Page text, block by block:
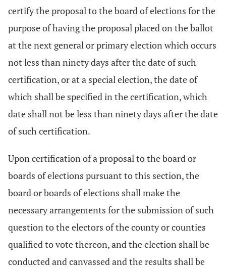
certify the proposal to the board of elections for the
purpose of having the proposal placed on the ballot
at the next general or primary election which occurs
not less than ninety days after the date of such
certification, or at a special election, the date of
which shall be specified in the certification, which
date shall not be less than ninety days after the date
of such certification.
Upon certification of a proposal to the board or
boards of elections pursuant to this section, the
board or boards of elections shall make the
necessary arrangements for the submission of such
question to the electors of the county or counties
qualified to vote thereon, and the election shall be
conducted and canvassed and the results shall be